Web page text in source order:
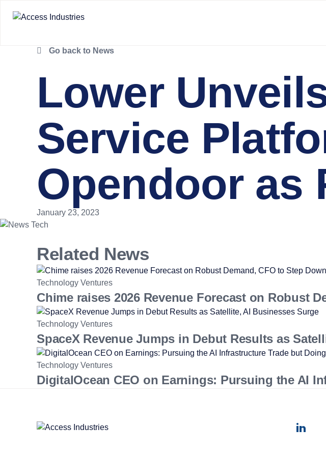
Go back to News
Lower
Service
Opendoor as
January 23, 2023
Related News
Technology Ventures
Chime raises 2026 Revenue Forecast on Robust
Technology Ventures
SpaceX Revenue Jumps in Debut Results as
Technology Ventures
DigitalOcean CEO on Earnings: Pursuing the AI